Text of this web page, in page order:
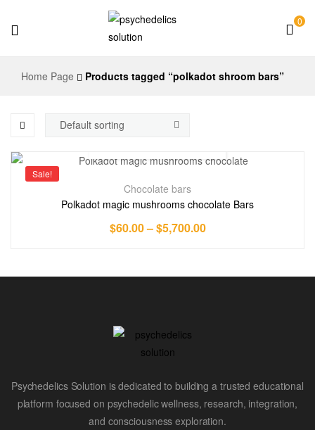
0
Home Page Products tagged “polkadot shroom bars”
Sale!
Chocolate bars
Polkadot magic mushrooms chocolate Bars
$60.00–$5,700.00
Psychedelics Solution is dedicated to building a trusted educational
platform focused on psychedelic wellness, research, integration,
and consciousness exploration.